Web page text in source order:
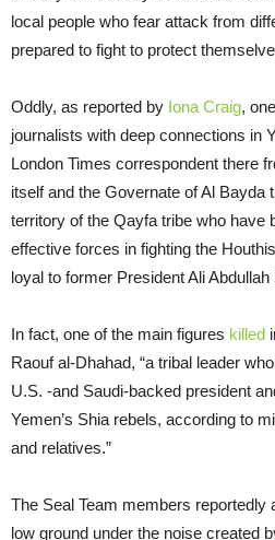
local people who fear attack from
prepared to fight to protect
Oddly, as reported by Iona Craig,
journalists with deep connections in
London Times correspondent there
itself and the Governate of Al Bayda
territory of the Qayfa tribe who have
effective forces in fighting the
loyal to former President Ali Abdullah
In fact, one of the main figures killed
Raouf al-Dhahad, “a tribal leader
U.S. -and Saudi-backed president
Yemen’s Shia rebels, according to
and relatives.”
The Seal Team members reportedly
low ground under the noise created